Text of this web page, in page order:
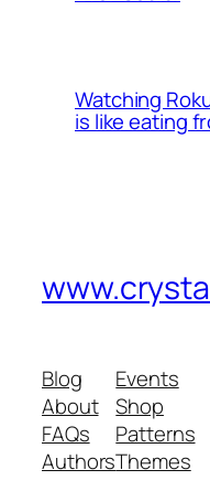
Watching
is like eating
Blog
About
FAQs
Authors
Events
Shop
Patterns
Themes